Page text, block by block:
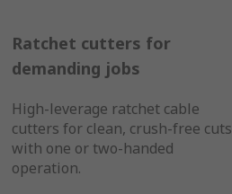
Ratchet cutters for
demanding jobs
High-leverage ratchet cable
cutters for clean, crush-free cuts
with one or two-handed
operation.